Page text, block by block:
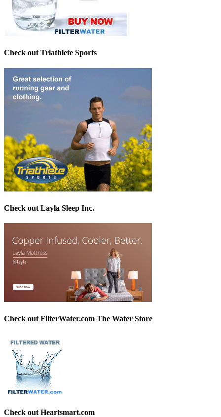
Check out Triathlete Sports
Check out Layla Sleep Inc.
Check out FilterWater.com The Water Store
Check out Heartsmart.com